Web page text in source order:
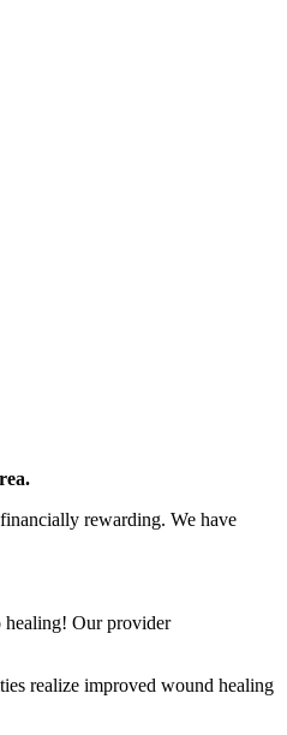
rewarding. We have
healing! Our provider
realize improved wound healing